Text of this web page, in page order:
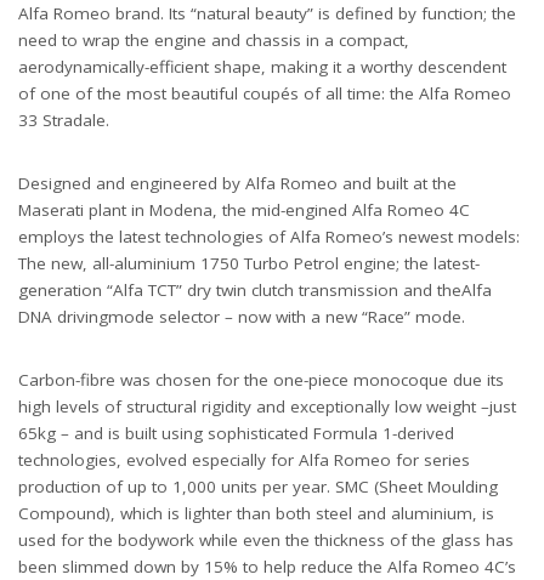
Alfa Romeo brand. Its “natural beauty” is defined by function; the
need to wrap the engine and chassis in a compact,
aerodynamically-efficient shape, making it a worthy descendent
of one of the most beautiful coupés of all time: the Alfa Romeo
33 Stradale.
Designed and engineered by Alfa Romeo and built at the
Maserati plant in Modena, the mid-engined Alfa Romeo 4C
employs the latest technologies of Alfa Romeo’s newest models:
The new, all-aluminium 1750 Turbo Petrol engine; the latest-
generation “Alfa TCT” dry twin clutch transmission and theAlfa
DNA drivingmode selector – now with a new “Race” mode.
Carbon-fibre was chosen for the one-piece monocoque due its
high levels of structural rigidity and exceptionally low weight –just
65kg – and is built using sophisticated Formula 1-derived
technologies, evolved especially for Alfa Romeo for series
production of up to 1,000 units per year. SMC (Sheet Moulding
Compound), which is lighter than both steel and aluminium, is
used for the bodywork while even the thickness of the glass has
been slimmed down by 15% to help reduce the Alfa Romeo 4C’s